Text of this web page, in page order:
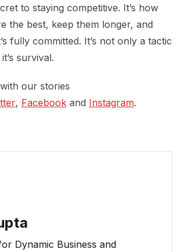
to staying competitive. It’s how
the best, keep them longer, and
fully committed. It’s not only a tactic
survival.
our stories
, Facebook and Instagram.
Dynamic Business and